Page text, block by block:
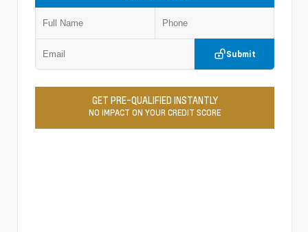
Submit
GET PRE-QUALIFIED INSTANTLY
NO IMPACT ON YOUR CREDIT SCORE